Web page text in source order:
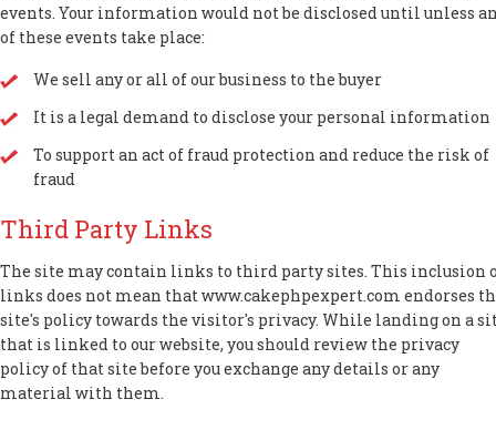
events. Your information would not be disclosed until unless
of these events take place:
We sell any or all of our business to the buyer
It is a legal demand to disclose your personal information
To support an act of fraud protection and reduce the risk of
fraud
Third Party Links
The site may contain links to third party sites. This inclusion
links does not mean that www.cakephpexpert.com endorses
site's policy towards the visitor's privacy. While landing on a
that is linked to our website, you should review the privacy
policy of that site before you exchange any details or any
material with them.